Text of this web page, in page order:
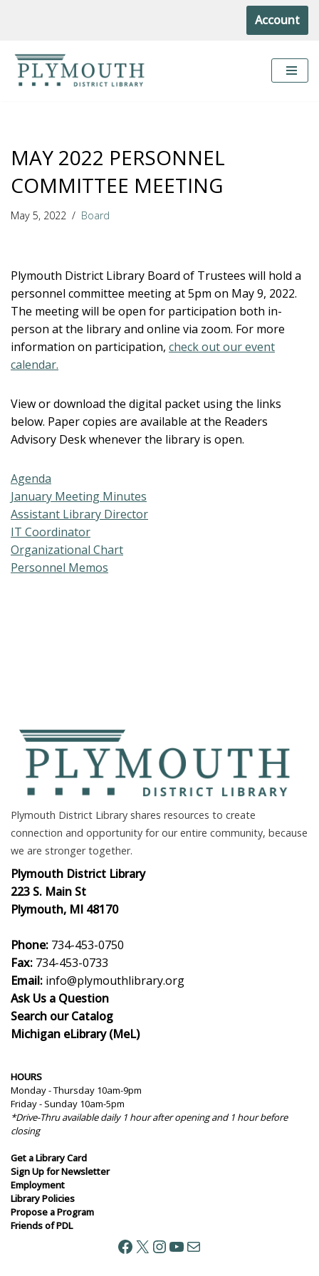
to
content
Account
MAY 2022 PERSONNEL
COMMITTEE MEETING
May 5, 2022 Board
Plymouth District Library Board of Trustees will hold a
personnel committee meeting at 5pm on May 9, 2022.
The meeting will be open for participation both in-
person at the library and online via zoom. For more
information on participation, check out our event
calendar.
View or download the digital packet using the links
below. Paper copies are available at the Readers
Advisory Desk whenever the library is open.
Agenda
January Meeting Minutes
Assistant Library Director
IT Coordinator
Organizational Chart
Personnel Memos
Plymouth District Library shares resources to create
connection and opportunity for our entire community, because
we are stronger together.
Plymouth District Library
223 S. Main St
Plymouth, MI 48170
Phone: 734-453-0750
Fax: 734-453-0733
Email: info@plymouthlibrary.org
Ask Us a Question
Search our Catalog
Michigan eLibrary (MeL)
HOURS
Monday - Thursday 10am-9pm
Friday - Sunday 10am-5pm
*Drive-Thru available daily 1 hour after opening and 1 hour before
closing
Get a Library Card
Sign Up for Newsletter
Employment
Library Policies
Propose a Program
Friends of PDL